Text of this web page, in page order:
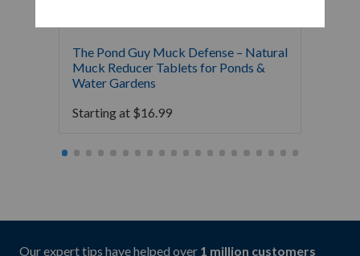
The Pond Guy Muck Defense – Natural
Muck Reducer Tablets for Ponds &
Water Gardens
Starting at $16.99
Our expert tips have helped over 1 million customers